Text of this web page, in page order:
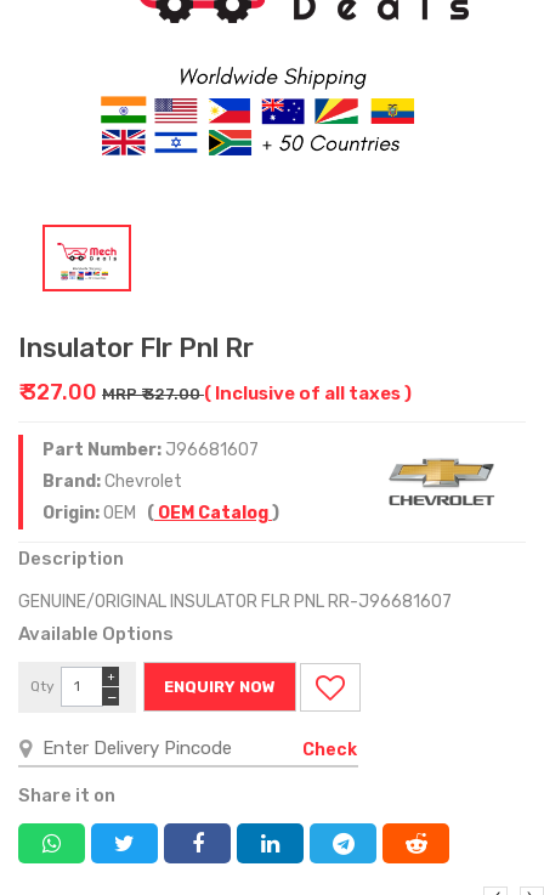
Insulator Flr Pnl Rr
₹ 327.00 MRP ₹ 327.00( Inclusive of all taxes )
Part Number: J96681607
Brand:Chevrolet
Origin:OEM ( OEM Catalog)
Description
GENUINE/ORIGINAL INSULATOR FLR PNL RR-J96681607
Available Options
Qty
−
+
ENQUIRY NOW
Check
Share it on